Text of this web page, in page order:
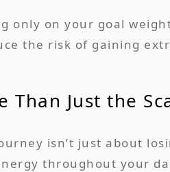
only on your goal
the risk of gaining
Than Just the
isn’t just about
throughout your